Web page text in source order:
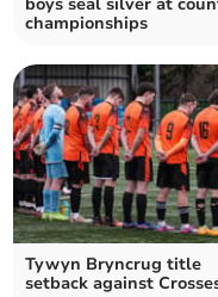
boys seal silver at
championships
Tywyn Bryncrug title
setback against